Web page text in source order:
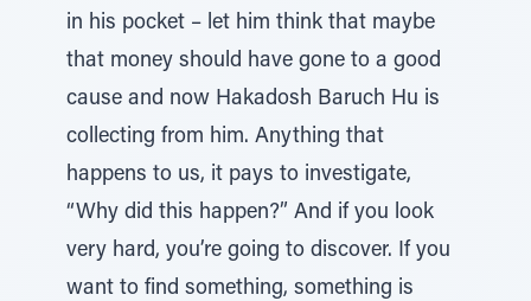
in his pocket – let him think that maybe
that money should have gone to a good
cause and now Hakadosh Baruch Hu is
collecting from him. Anything that
happens to us, it pays to investigate,
“Why did this happen?” And if you look
very hard, you’re going to discover. If you
want to find something, something is